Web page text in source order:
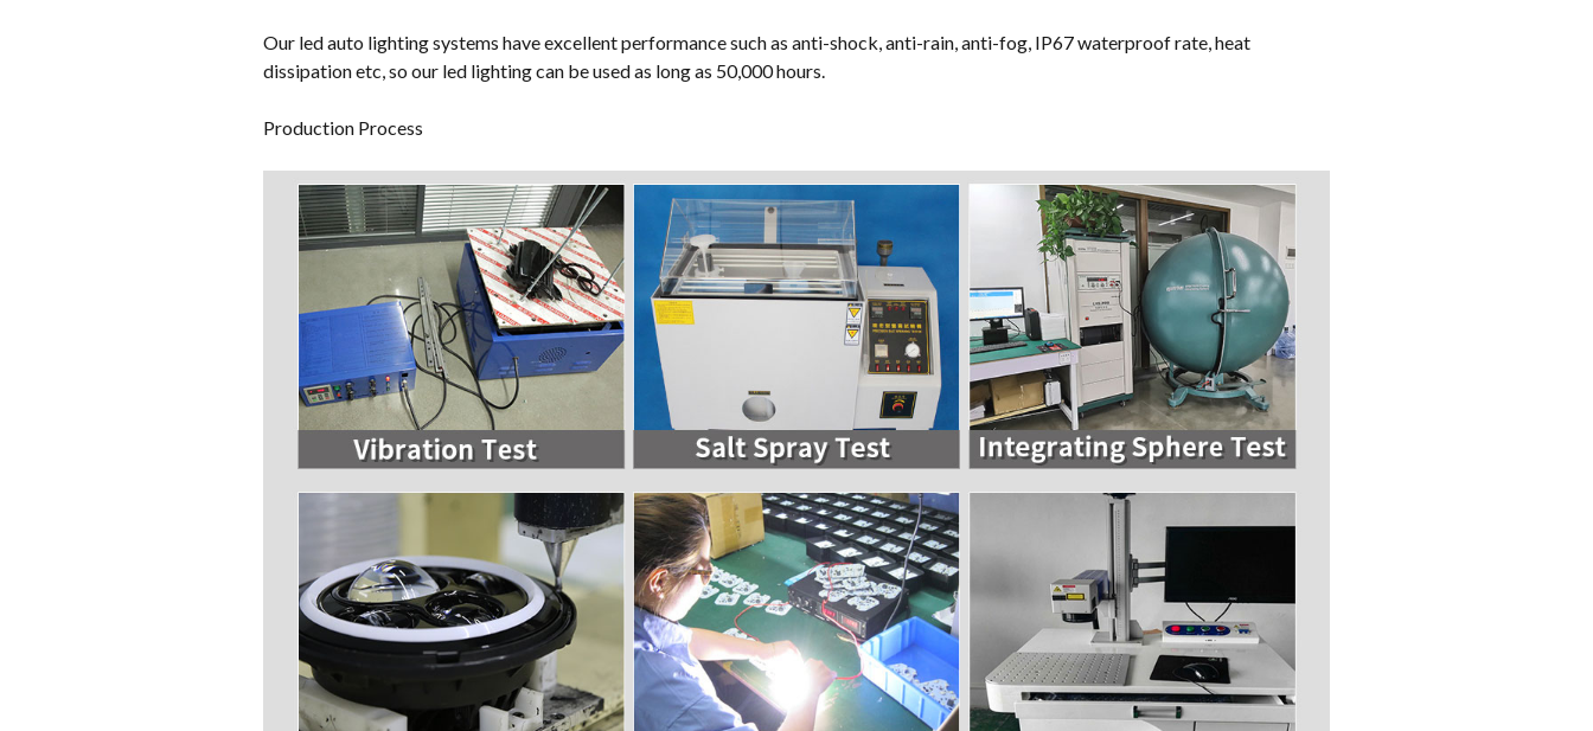
Our led auto lighting systems have excellent performance such as anti-shock, anti-rain, anti-fog, IP67 waterproof rate, heat
dissipation etc, so our led lighting can be used as long as 50,000 hours.
Production Process